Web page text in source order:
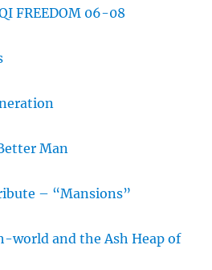
FREEDOM 06-08
Man
– “Mansions”
world and the Ash Heap of